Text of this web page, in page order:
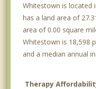
Whitestown is located
has a land area of
area of 0.00 square
Whitestown is 18,598
and a median annual
Therapy